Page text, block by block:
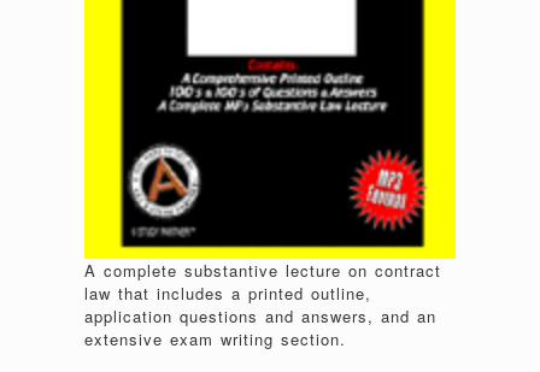
A complete substantive lecture on contract
law that includes a printed outline,
application questions and answers, and an
extensive exam writing section.